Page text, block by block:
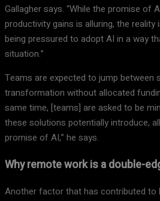
Gallagher says. “While the promise of
productivity gains is alluring, the
being pressured to adopt AI in a way
situation.”
Teams are expected to jump between
transformation without allocated
same time, [teams] are asked to be
these solutions potentially introduce,
promise of AI,” he says.
Why remote work is a double-
Another factor that has contributed to